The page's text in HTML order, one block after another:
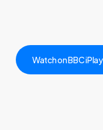
Watch on BBC